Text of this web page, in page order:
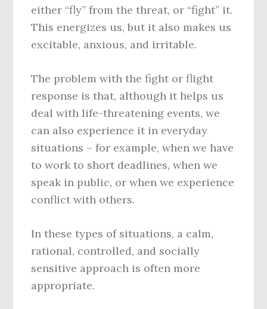
either “fly” from the threat, or “fight” it.
This energizes us, but it also makes us
excitable, anxious, and irritable.
The problem with the fight or flight
response is that, although it helps us
deal with life-threatening events, we
can also experience it in everyday
situations – for example, when we have
to work to short deadlines, when we
speak in public, or when we experience
conflict with others.
In these types of situations, a calm,
rational, controlled, and socially
sensitive approach is often more
appropriate.